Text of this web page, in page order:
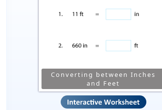
Converting between Inches
and Feet